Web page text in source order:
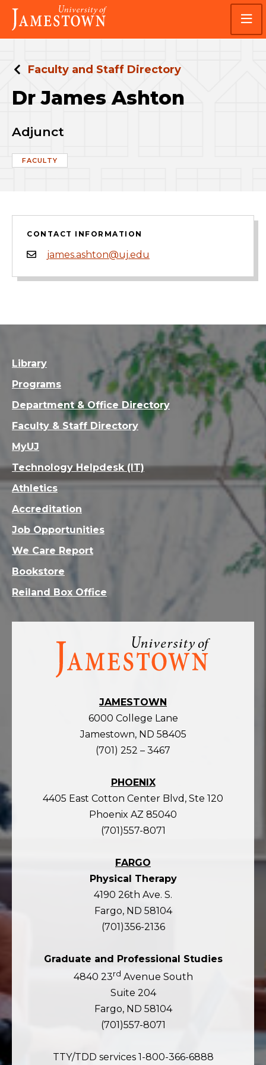
Skip
main
site
Skip
main
content
Visit
the
homepage
Faculty and Staff Directory
Dr James Ashton
Adjunct
FACULTY
CONTACT INFORMATION
james.ashton@uj.edu
Visit
homepage
JAMESTOWN
6000 College Lane
Jamestown, ND 58405
(701) 252 – 3467
PHOENIX
4405 East Cotton Center Blvd, Ste 120
Phoenix AZ 85040
(701)557-8071
FARGO
Physical Therapy
4190 26th Ave. S.
Fargo, ND 58104
(701)356-2136
Graduate and Professional Studies
4840 23rd Avenue South
Suite 204
Fargo, ND 58104
(701)557-8071
TTY/TDD services 1-800-366-6888
Library
Programs
Department & Office Directory
Faculty & Staff Directory
MyUJ
Technology Helpdesk (IT)
Athletics
Accreditation
Job Opportunities
We Care Report
Bookstore
Reiland Box Office